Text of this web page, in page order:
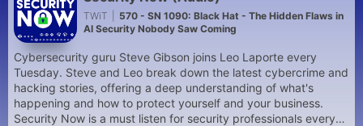
TWiT
570 - SN 1090: Black Hat - The Hidden Flaws in
AI Security Nobody Saw Coming
Cybersecurity guru Steve Gibson joins Leo Laporte every
Tuesday. Steve and Leo break down the latest cybercrime and
hacking stories, offering a deep understanding of what's
happening and how to protect yourself and your business.
Security Now is a must listen for security professionals every